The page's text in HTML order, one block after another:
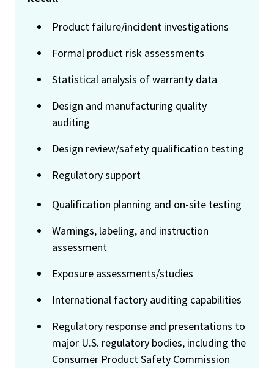
Product failure/incident investigations
Formal product risk assessments
Statistical analysis of warranty data
Design and manufacturing quality
auditing
Design review/safety qualification testing
Regulatory support
Qualification planning and on-site testing
Warnings, labeling, and instruction
assessment
Exposure assessments/studies
International factory auditing capabilities
Regulatory response and presentations to
major U.S. regulatory bodies, including the
Consumer Product Safety Commission